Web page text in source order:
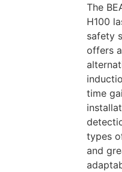
The
H100
safety
offers
time
types
and